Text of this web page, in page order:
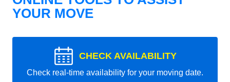
YOUR MOVE
CHECK AVAILABILITY
Check real-time availability for your moving date.